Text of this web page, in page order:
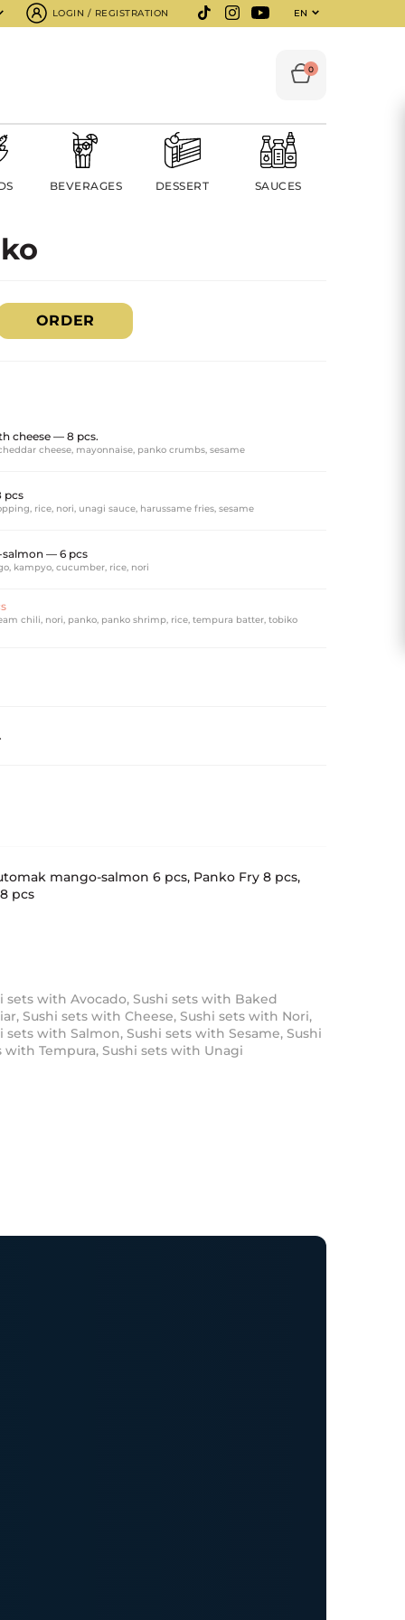
LOGIN / REGISTRATION EN
0
BEVERAGES DESSERT SAUCES
ORDER
cheese — 8 pcs.
cheese, mayonnaise, panko crumbs, sesame
pcs
rice, nori, unagi sauce, harussame fries, sesame
— 6 pcs
kampyo, cucumber, rice, nori
chili, nori, panko, panko shrimp, rice, tempura batter, tobiko
mango-salmon 6 pcs, Panko Fry 8 pcs,
pcs
sets with Avocado,Sushi sets with Baked
,Sushi sets with Cheese,Sushi sets with Nori,
sets with Salmon,Sushi sets with Sesame,Sushi
with Tempura,Sushi sets with Unagi